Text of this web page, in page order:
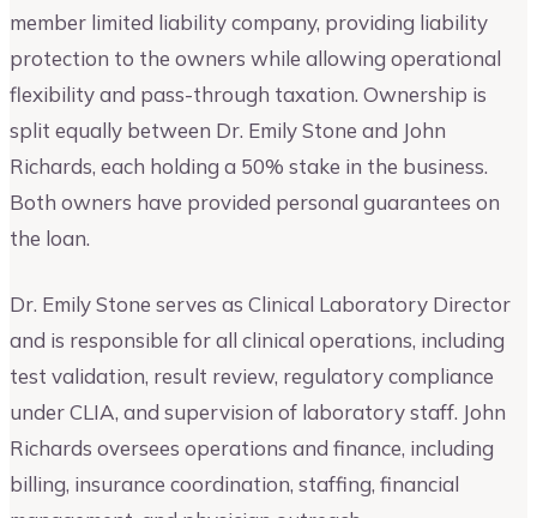
member limited liability company, providing liability
protection to the owners while allowing operational
flexibility and pass-through taxation. Ownership is
split equally between Dr. Emily Stone and John
Richards, each holding a 50% stake in the business.
Both owners have provided personal guarantees on
the loan.
Dr. Emily Stone serves as Clinical Laboratory Director
and is responsible for all clinical operations, including
test validation, result review, regulatory compliance
under CLIA, and supervision of laboratory staff. John
Richards oversees operations and finance, including
billing, insurance coordination, staffing, financial